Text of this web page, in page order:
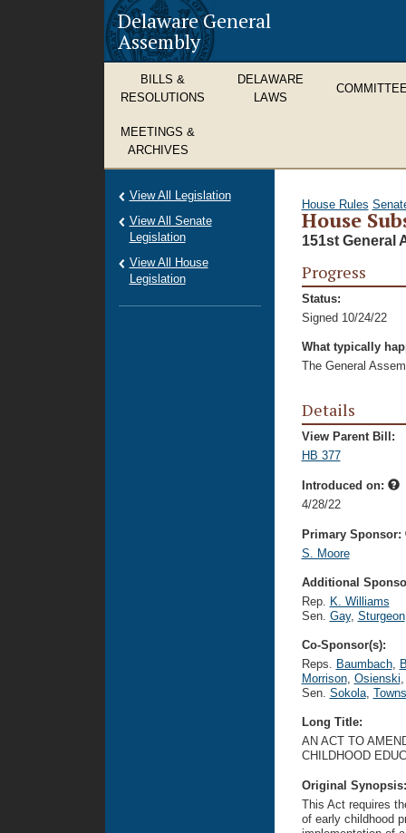
Delaware General
Assembly
BILLS &
RESOLUTIONS
DELAWARE
LAWS
MEETINGS &
ARCHIVES
House Rules
House
151st General
Progress
Status:
Signed 10/24/22
What typically
The General
Details
View Parent Bill:
HB 377
Introduced on:
4/28/22
Primary Sponsor:
S. Moore
Additional
Rep. K. Williams
Sen. Gay, Sturgeon
Co-Sponsor(s):
Reps. Baumbach,
Morrison, Osienski,
Sen. Sokola,
Long Title:
AN ACT TO
CHILDHOOD
Original
This Act requires
of early childhood
View All Legislation
View All Senate
Legislation
View All House
Legislation